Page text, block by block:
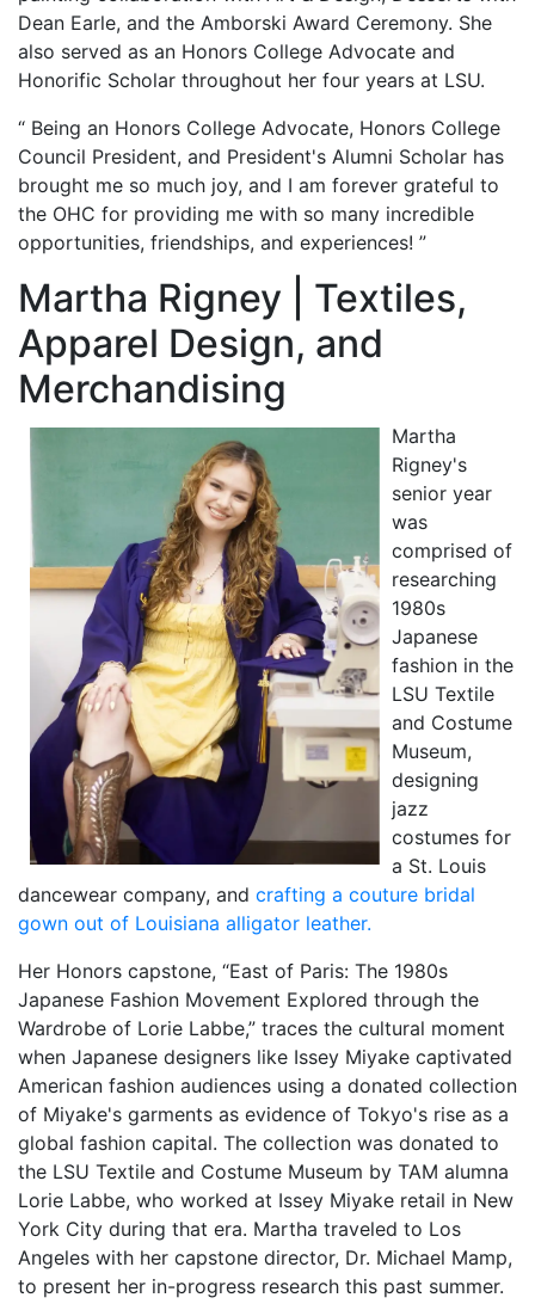
Dean Earle, and the Amborski Award Ceremony. She
also served as an Honors College Advocate and
Honorific Scholar throughout her four years at LSU.
“ Being an Honors College Advocate, Honors College
Council President, and President's Alumni Scholar has
brought me so much joy, and I am forever grateful to
the OHC for providing me with so many incredible
opportunities, friendships, and experiences! ”
Martha Rigney | Textiles,
Apparel Design, and
Merchandising
Martha
Rigney's
senior year
was
comprised of
researching
1980s
Japanese
fashion in the
LSU Textile
and Costume
Museum,
designing
jazz
costumes for
a St. Louis
dancewear company, and crafting a couture bridal
gown out of Louisiana alligator leather.
Her Honors capstone, “East of Paris: The 1980s
Japanese Fashion Movement Explored through the
Wardrobe of Lorie Labbe,” traces the cultural moment
when Japanese designers like Issey Miyake captivated
American fashion audiences using a donated collection
of Miyake's garments as evidence of Tokyo's rise as a
global fashion capital. The collection was donated to
the LSU Textile and Costume Museum by TAM alumna
Lorie Labbe, who worked at Issey Miyake retail in New
York City during that era. Martha traveled to Los
Angeles with her capstone director, Dr. Michael Mamp,
to present her in-progress research this past summer.